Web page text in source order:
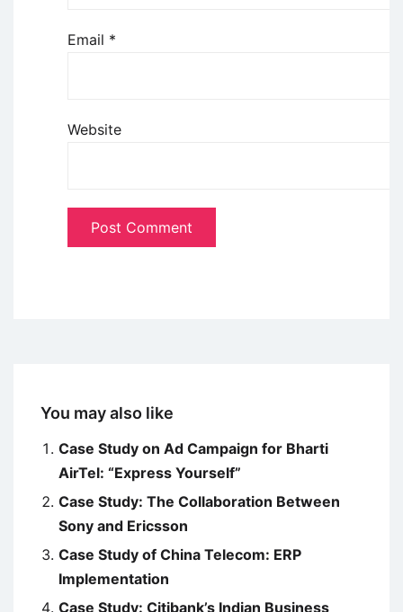
Email *
Website
You may also like
Case Study on Ad Campaign for Bharti
AirTel: “Express Yourself”
Case Study: The Collaboration Between
Sony and Ericsson
Case Study of China Telecom: ERP
Implementation
Case Study: Citibank’s Indian Business